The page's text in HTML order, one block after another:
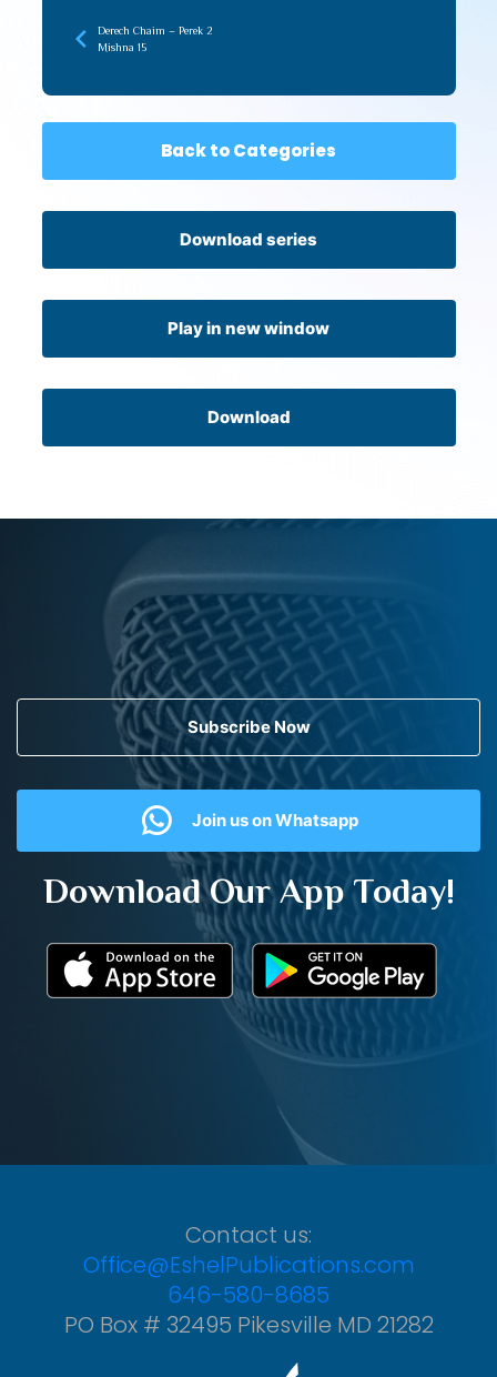
Derech Chaim – Perek 2
Mishna 15
Back to Categories
Download series
Play in new window
Download
Subscribe Now
Join us on Whatsapp
Download Our App Today!
Contact us:
Office@EshelPublications.com
646-580-8685
PO Box # 32495 Pikesville MD 21282